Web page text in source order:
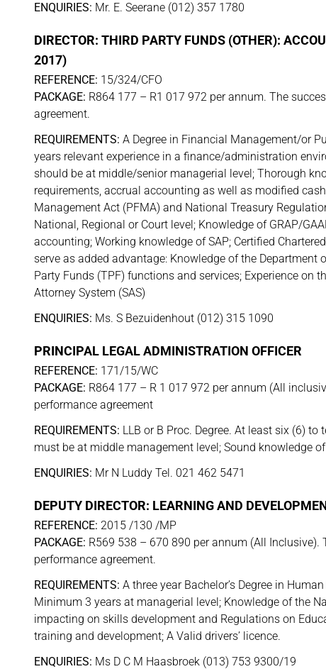
ENQUIRIES: Mr. E. Seerane (012) 357 1780
DIRECTOR: THIRD PARTY FUNDS (OTHER):
2017)
REFERENCE: 15/324/CFO
PACKAGE: R864 177 – R1 017 972 per annum. The
agreement.
REQUIREMENTS: A Degree in Financial Management/or
years relevant experience in a finance/administration
should be at middle/senior managerial level; Thorough
requirements, accrual accounting as well as modified
Management Act (PFMA) and National Treasury
National, Regional or Court level; Knowledge of GRAP/
accounting; Working knowledge of SAP; Certified
serve as added advantage: Knowledge of the
Party Funds (TPF) functions and services; Experience on
Attorney System (SAS)
ENQUIRIES: Ms. S Bezuidenhout (012) 315 1090
PRINCIPAL LEGAL ADMINISTRATION OFFICER
REFERENCE: 171/15/WC
PACKAGE: R864 177 – R 1 017 972 per annum (All
performance agreement
REQUIREMENTS: LLB or B Proc. Degree. At least six (6)
must be at middle management level; Sound knowledge
ENQUIRIES: Mr N Luddy Tel. 021 462 5471
DEPUTY DIRECTOR: LEARNING AND
REFERENCE: 2015 /130 /MP
PACKAGE: R569 538 – 670 890 per annum (All
performance agreement.
REQUIREMENTS: A three year Bachelor’s Degree in
Minimum 3 years at managerial level; Knowledge of the
impacting on skills development and Regulations on
training and development; A Valid drivers’ licence.
ENQUIRIES: Ms D C M Haasbroek (013) 753 9300/19